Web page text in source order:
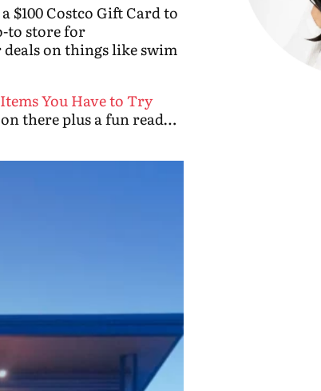
$100 Costco Gift Card to
to store for
on things like swim
You Have to Try
there plus a fun read…